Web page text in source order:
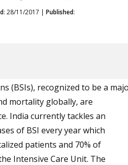
: 28/11/2017 | Published:
(BSIs), recognized to be a
mortality globally, are
India currently tackles an
of BSI every year which
patients and 70% of
Intensive Care Unit. The